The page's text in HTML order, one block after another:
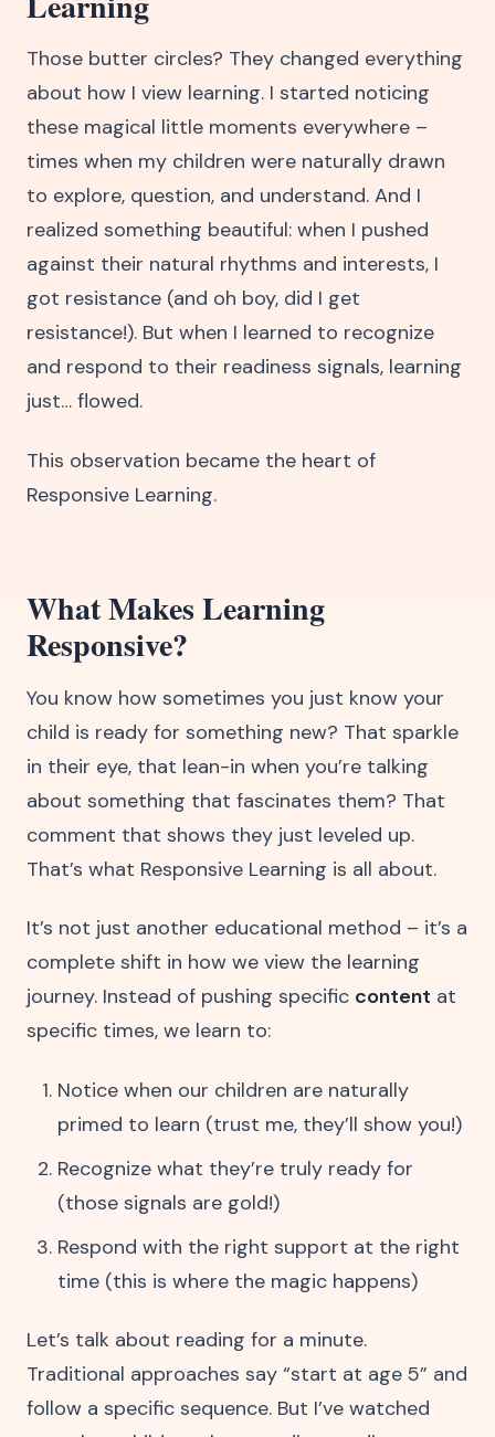
Those butter circles? They changed everything
about how I view learning. I started noticing
these magical little moments everywhere –
times when my children were naturally drawn
to explore, question, and understand. And I
realized something beautiful: when I pushed
against their natural rhythms and interests, I
got resistance (and oh boy, did I get
resistance!). But when I learned to recognize
and respond to their readiness signals, learning
just… flowed.
This observation became the heart of
Responsive Learning.
What Makes Learning
Responsive?
You know how sometimes you just know your
child is ready for something new? That sparkle
in their eye, that lean-in when you’re talking
about something that fascinates them? That
comment that shows they just leveled up.
That’s what Responsive Learning is all about.
It’s not just another educational method – it’s a
complete shift in how we view the learning
journey. Instead of pushing specific content at
specific times, we learn to:
Notice when our children are naturally
primed to learn (trust me, they’ll show you!)
Recognize what they’re truly ready for
(those signals are gold!)
Respond with the right support at the right
time (this is where the magic happens)
Let’s talk about reading for a minute.
Traditional approaches say “start at age 5” and
follow a specific sequence. But I’ve watched